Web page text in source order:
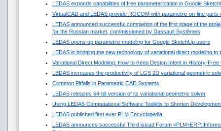
LEDAS expands capabilities of free parameterization in Google
VirtualCAD and LEDAS provide ROCOM with parametric on-line parts
LEDAS announced successful completion of the first stage of the
for the Russian market, commissioned by Dassault Systèmes
LEDAS opens up parametric modeling for Google SketchUp users
LEDAS is bringing the new technology of variational direct modeling to
Variational Direct Modeling: How to Keep Design Intent in History-Free
LEDAS increases the productivity of LGS 2D variational geometric
Common Pitfalls in Parametric CAD Systems
LEDAS releases 64-bit version of its variational geometric solver
Using LEDAS Computational Software Toolkits to Shorten
LEDAS published first ever PLM Encyclopedia
LEDAS announces successful Third isicad Forum «PLM+ERP: